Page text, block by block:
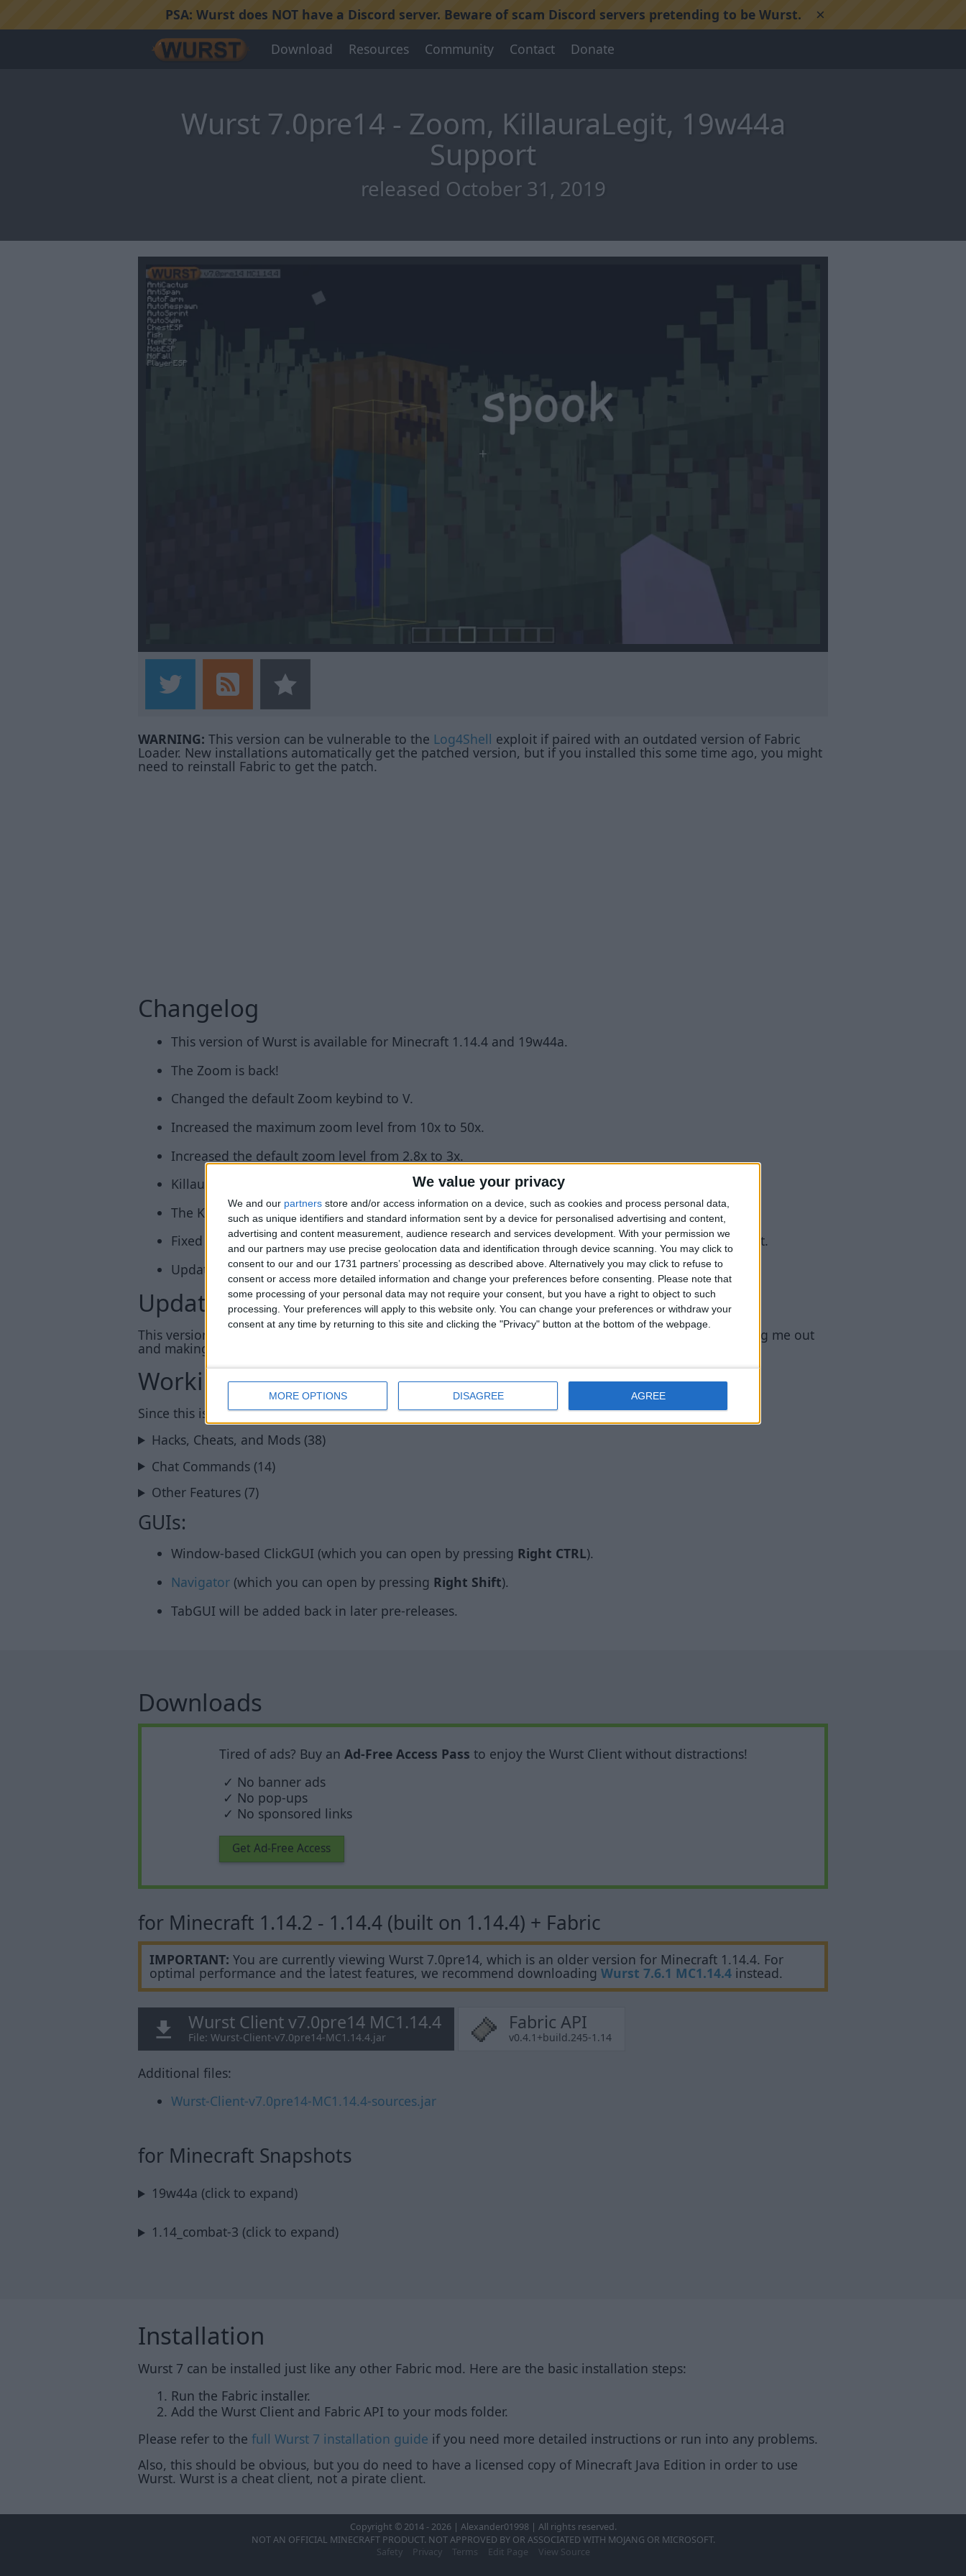
We value your privacy
We and our partners store and/or access information on a device, such as cookies and process personal data,
such as unique identifiers and standard information sent by a device for personalised advertising and content,
advertising and content measurement, audience research and services development. With your permission we
and our partners may use precise geolocation data and identification through device scanning. You may click to
consent to our and our 1731 partners’ processing as described above. Alternatively you may click to refuse to
consent or access more detailed information and change your preferences before consenting.
Please note that
some processing of your personal data may not require your consent, but you have a right to object to such
processing. Your preferences will apply to this website only. You can change your preferences or withdraw your
consent at any time by returning to this site and clicking the "Privacy" button at the bottom of the webpage.
MORE OPTIONS DISAGREE AGREE
PSA: Wurst does NOT have a Discord server. Beware of scam Discord servers pretending to be Wurst. ×
Download Resources Community Contact Donate
Wurst 7.0pre14 - Zoom, KillauraLegit, 19w44a
Support
released October 31, 2019
WARNING: This version can be vulnerable to the Log4Shell exploit if paired with an outdated version of Fabric
Loader. New installations automatically get the patched version, but if you installed this some time ago, you might
need to reinstall Fabric to get the patch.
Changelog
This version of Wurst is available for Minecraft 1.14.4 and 19w44a.
The Zoom is back!
Changed the default Zoom keybind to V.
Increased the maximum zoom level from 10x to 50x.
Increased the default zoom level from 2.8x to 3x.
KillauraLegit is back!
The Keybind Manager is back!
Fixed bug that made it impossible to set sliders to certain values (e.g. 3.3) when using precise input.
Updated Fabric loader to 0.6.3+build.168.
Update: 1.14_combat-3
This version is now also available for Minecraft 1.14 Combat Test 3. Big thanks to modmuss50 for helping me out
and making this possible!
Working Features
Since this is an early pre-release, it does not yet have all of the features of Wurst 7.0.
Hacks, Cheats, and Mods (38)
Chat Commands (14)
Other Features (7)
GUIs:
Window-based ClickGUI (which you can open by pressing Right CTRL).
Navigator(which you can open by pressing Right Shift).
TabGUI will be added back in later pre-releases.
Downloads
Tired of ads? Buy an Ad-Free Access Pass to enjoy the Wurst Client without distractions!
✓ No banner ads
✓ No pop-ups
✓ No sponsored links
Get Ad-Free Access
for Minecraft 1.14.2 - 1.14.4 (built on 1.14.4) + Fabric
IMPORTANT: You are currently viewing Wurst 7.0pre14, which is an older version for Minecraft 1.14.4. For
optimal performance and the latest features, we recommend downloading Wurst 7.6.1 MC1.14.4 instead.
Wurst Client v7.0pre14 MC1.14.4
File: Wurst-Client-v7.0pre14-MC1.14.4.jar
Fabric API
v0.4.1+build.245-1.14
Additional files:
Wurst-Client-v7.0pre14-MC1.14.4-sources.jar
for Minecraft Snapshots
19w44a (click to expand)
1.14_combat-3 (click to expand)
Installation
Wurst 7 can be installed just like any other Fabric mod. Here are the basic installation steps:
Run the Fabric installer.
Add the Wurst Client and Fabric API to your mods folder.
Please refer to the full Wurst 7 installation guide if you need more detailed instructions or run into any problems.
Also, this should be obvious, but you do need to have a licensed copy of Minecraft Java Edition in order to use
Wurst. Wurst is a cheat client, not a pirate client.
Copyright © 2014 - 2026 | Alexander01998 | All rights reserved.
NOT AN OFFICIAL MINECRAFT PRODUCT. NOT APPROVED BY OR ASSOCIATED WITH MOJANG OR MICROSOFT.
Safety
Privacy Terms Edit Page View Source